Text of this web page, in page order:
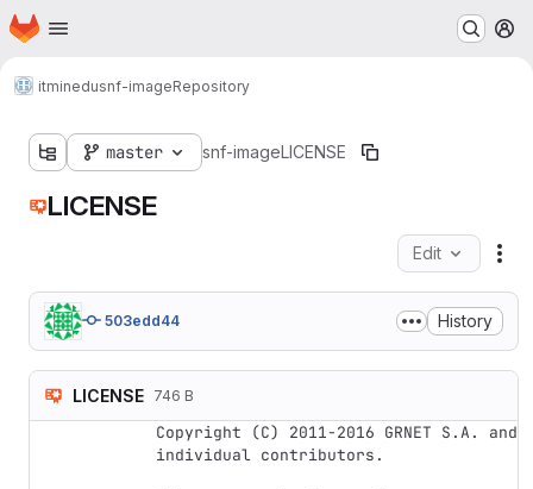
Skip to main content
Homepage
itminedusnf-imageRepository
master snf-imageLICENSE
LICENSE
Edit
503edd44 History
LICENSE 746 B
Copyright (C) 2011-2016 GRNET S.A. and
individual contributors.